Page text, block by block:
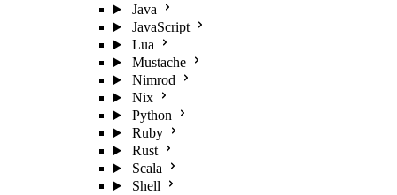
Java
JavaScript
Lua
Mustache
Nimrod
Nix
Python
Ruby
Rust
Scala
Shell